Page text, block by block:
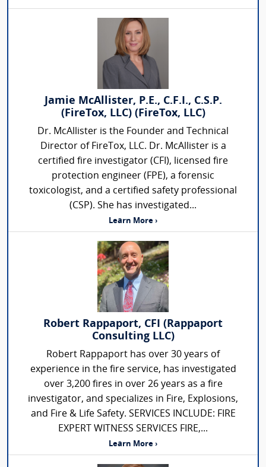
Jamie McAllister, P.E., C.F.I., C.S.P.
(FireTox, LLC) (FireTox, LLC)
Dr. McAllister is the Founder and Technical
Director of FireTox, LLC. Dr. McAllister is a
certified fire investigator (CFI), licensed fire
protection engineer (FPE), a forensic
toxicologist, and a certified safety professional
(CSP). She has investigated...
Learn More ›
Robert Rappaport, CFI (Rappaport
Consulting LLC)
Robert Rappaport has over 30 years of
experience in the fire service, has investigated
over 3,200 fires in over 26 years as a fire
investigator, and specializes in Fire, Explosions,
and Fire & Life Safety. SERVICES INCLUDE: FIRE
EXPERT WITNESS SERVICES FIRE,...
Learn More ›